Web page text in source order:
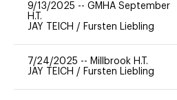
9/13/2025 -- GMHA September
H.T.
JAY TEICH / Fursten Liebling
7/24/2025 -- Millbrook H.T.
JAY TEICH / Fursten Liebling